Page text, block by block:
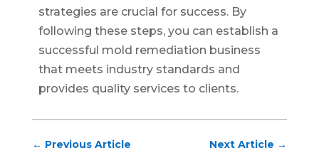
strategies are crucial for success. By
following these steps, you can establish a
successful mold remediation business
that meets industry standards and
provides quality services to clients.
← Previous Article Next Article →